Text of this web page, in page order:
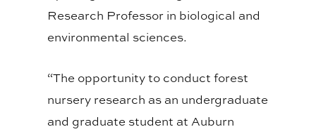
Research Professor in biological and
environmental sciences.
“The opportunity to conduct forest
nursery research as an undergraduate
and graduate student at Auburn